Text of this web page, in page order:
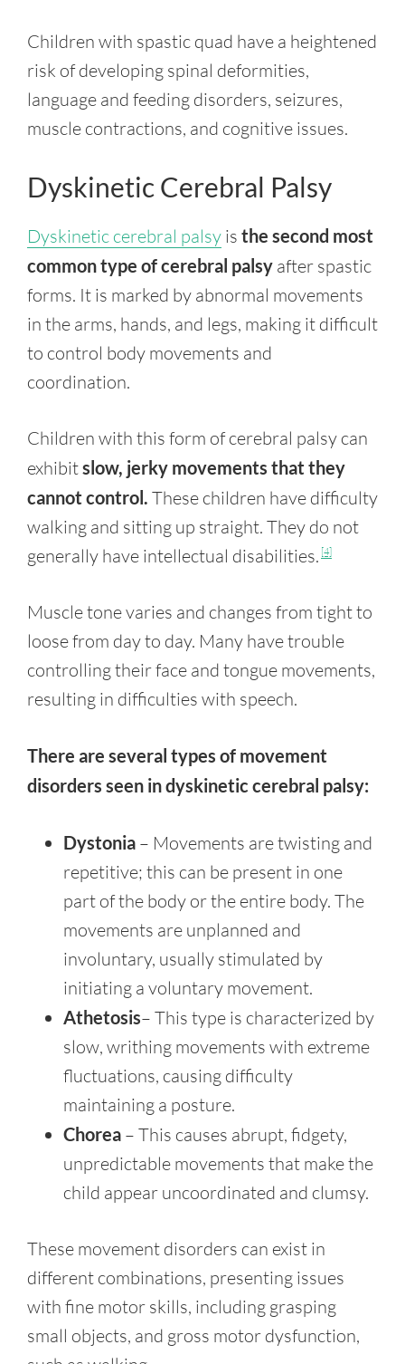
Children with spastic quad have a heightened
risk of developing spinal deformities,
language and feeding disorders, seizures,
muscle contractions, and cognitive issues.
Dyskinetic Cerebral Palsy
Dyskinetic cerebral palsy is the second most
common type of cerebral palsy after spastic
forms. It is marked by abnormal movements
in the arms, hands, and legs, making it difficult
to control body movements and
coordination.
Children with this form of cerebral palsy can
exhibitslow, jerky movements that they
cannot control. These children have difficulty
walking and sitting up straight. They do not
generally have intellectual disabilities. [4]
Muscle tone varies and changes from tight to
loose from day to day. Many have trouble
controlling their face and tongue movements,
resulting in difficulties with speech.
There are several types of movement
disorders seen in dyskinetic cerebral palsy:
Dystonia – Movements are twisting and
repetitive; this can be present in one
part of the body or the entire body. The
movements are unplanned and
involuntary, usually stimulated by
initiating a voluntary movement.
Athetosis– This type is characterized by
slow, writhing movements with extreme
fluctuations, causing difficulty
maintaining a posture.
Chorea – This causes abrupt, fidgety,
unpredictable movements that make the
child appear uncoordinated and clumsy.
These movement disorders can exist in
different combinations, presenting issues
with fine motor skills, including grasping
small objects, and gross motor dysfunction,